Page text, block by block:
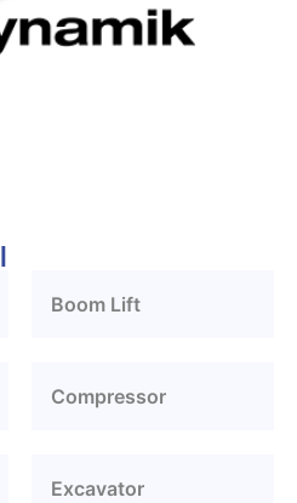
Boom Lift
Compressor
Excavator